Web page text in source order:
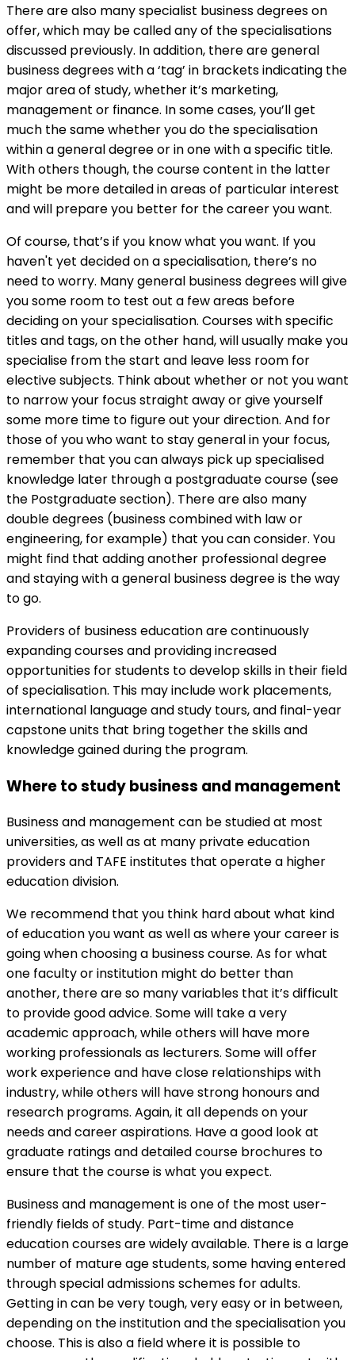
There are also many specialist business degrees on
offer, which may be called any of the specialisations
discussed previously. In addition, there are general
business degrees with a ‘tag’ in brackets indicating the
major area of study, whether it’s marketing,
management or finance. In some cases, you’ll get
much the same whether you do the specialisation
within a general degree or in one with a specific title.
With others though, the course content in the latter
might be more detailed in areas of particular interest
and will prepare you better for the career you want.
Of course, that’s if you know what you want. If you
haven't yet decided on a specialisation, there’s no
need to worry. Many general business degrees will give
you some room to test out a few areas before
deciding on your specialisation. Courses with specific
titles and tags, on the other hand, will usually make you
specialise from the start and leave less room for
elective subjects. Think about whether or not you want
to narrow your focus straight away or give yourself
some more time to figure out your direction. And for
those of you who want to stay general in your focus,
remember that you can always pick up specialised
knowledge later through a postgraduate course (see
the Postgraduate section). There are also many
double degrees (business combined with law or
engineering, for example) that you can consider. You
might find that adding another professional degree
and staying with a general business degree is the way
to go.
Providers of business education are continuously
expanding courses and providing increased
opportunities for students to develop skills in their field
of specialisation. This may include work placements,
international language and study tours, and final-year
capstone units that bring together the skills and
knowledge gained during the program.
Where to study business and management
Business and management can be studied at most
universities, as well as at many private education
providers and TAFE institutes that operate a higher
education division.
We recommend that you think hard about what kind
of education you want as well as where your career is
going when choosing a business course. As for what
one faculty or institution might do better than
another, there are so many variables that it’s difficult
to provide good advice. Some will take a very
academic approach, while others will have more
working professionals as lecturers. Some will offer
work experience and have close relationships with
industry, while others will have strong honours and
research programs. Again, it all depends on your
needs and career aspirations. Have a good look at
graduate ratings and detailed course brochures to
ensure that the course is what you expect.
Business and management is one of the most user-
friendly fields of study. Part-time and distance
education courses are widely available. There is a large
number of mature age students, some having entered
through special admissions schemes for adults.
Getting in can be very tough, very easy or in between,
depending on the institution and the specialisation you
choose. This is also a field where it is possible to